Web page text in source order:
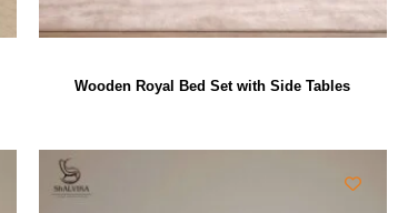
Wooden Royal Bed Set with Side Tables